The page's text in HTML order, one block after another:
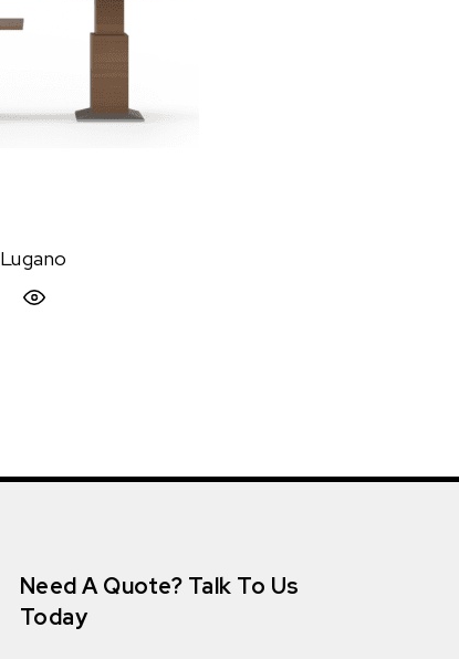
Lugano
Need A Quote? Talk To Us
Today